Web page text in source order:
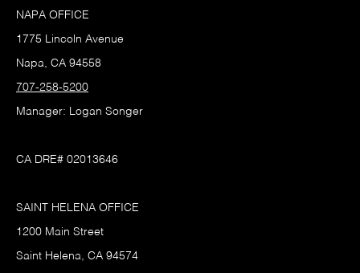
NAPA OFFICE
1775 Lincoln Avenue
Napa, CA 94558
707-258-5200
Manager: Logan Songer
CA DRE# 02013646
SAINT HELENA OFFICE
1200 Main Street
Saint Helena, CA 94574